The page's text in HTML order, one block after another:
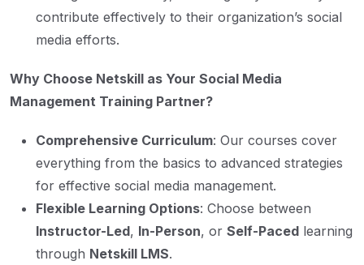
contribute effectively to their organization’s social
media efforts.
Why Choose Netskill as Your Social Media
Management Training Partner?
Comprehensive Curriculum: Our courses cover
everything from the basics to advanced strategies
for effective social media management.
Flexible Learning Options: Choose between
Instructor-Led, In-Person, or Self-Paced learning
through Netskill LMS.